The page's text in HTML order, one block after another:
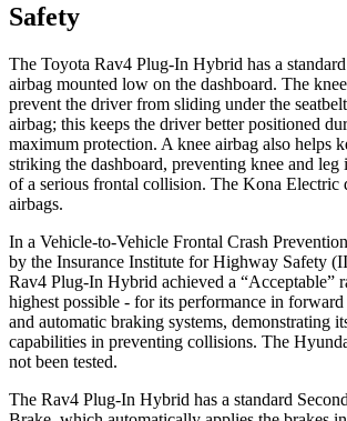
Safety
The Toyota Rav4 Plug-In Hybrid has a
airbag mounted low on the dashboard. The
prevent the driver from sliding under the
airbag; this keeps the driver better positioned
maximum protection. A knee airbag also helps
striking the dashboard, preventing knee and leg
of a serious frontal collision. The Kona Electric
airbags.
In a Vehicle-to-Vehicle Frontal Crash
by the Insurance Institute for Highway Safety
Rav4 Plug-In Hybrid achieved a “Acceptable”
highest possible - for its performance in
and automatic braking systems, demonstrating
capabilities in preventing collisions. The
not been tested.
The Rav4 Plug-In Hybrid has a standard